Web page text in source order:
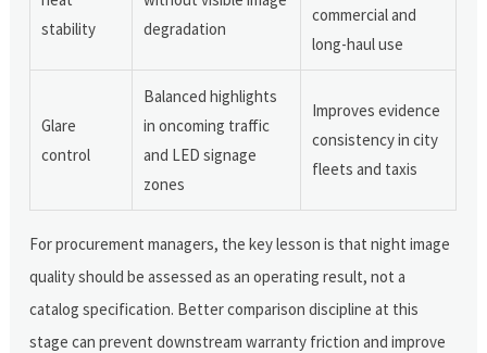
stability
degradation
commercial and
long-haul use
Glare
control
Balanced highlights
in oncoming traffic
and LED signage
zones
Improves evidence
consistency in city
fleets and taxis
For procurement managers, the key lesson is that night image
quality should be assessed as an operating result, not a
catalog specification. Better comparison discipline at this
stage can prevent downstream warranty friction and improve